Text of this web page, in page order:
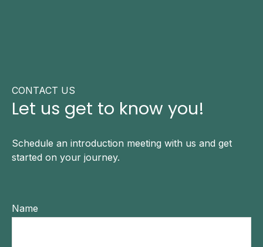
CONTACT US
Let us get to know you!
Schedule an introduction meeting with us and get
started on your journey.
Name